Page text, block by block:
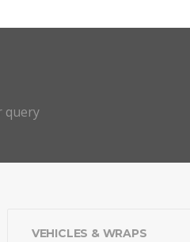
query
VEHICLES & WRAPS